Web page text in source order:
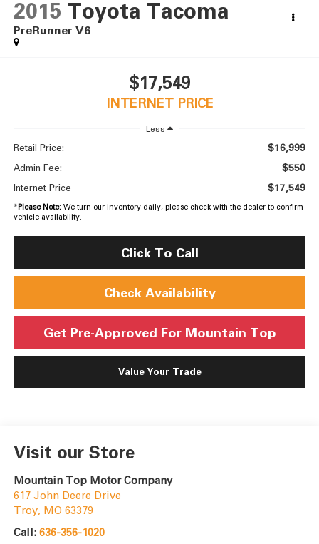
2015 Toyota Tacoma
PreRunner V6
$17,549
INTERNET PRICE
Less
Retail Price: $16,999
Admin Fee: $550
Internet Price $17,549
*Please Note:We turn our inventory daily, please check with the dealer to confirm
vehicle availability.
Click To Call
Check Availability
Get Pre-Approved For Mountain Top
Value Your Trade
Visit our Store
Mountain Top Motor Company
617 John Deere Drive
Troy, MO 63379
Call: 636-356-1020